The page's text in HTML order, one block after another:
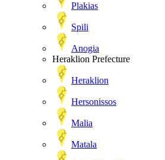
Plakias
Spili
Anogia
Heraklion Prefecture
Heraklion
Hersonissos
Malia
Matala